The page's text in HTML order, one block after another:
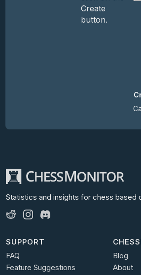
Create
button.
Statistics and insights for chess based
SUPPORT
FAQ
Feature Suggestions
Blog
About